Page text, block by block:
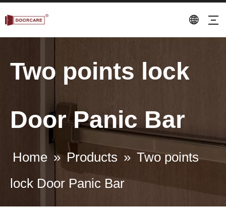
Two points lock
Door Panic Bar
Home » Products » Two points
lock Door Panic Bar